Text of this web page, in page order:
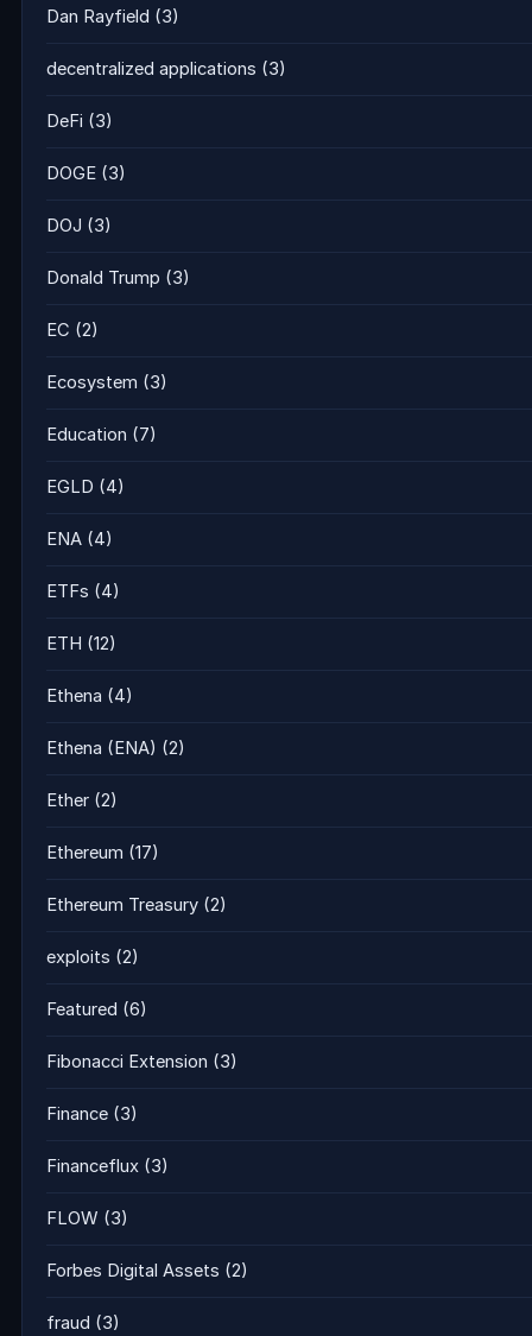
Dan Rayfield (3)
decentralized applications (3)
DeFi (3)
DOGE (3)
DOJ (3)
Donald Trump (3)
EC (2)
Ecosystem (3)
Education (7)
EGLD (4)
ENA (4)
ETFs (4)
ETH (12)
Ethena (4)
Ethena (ENA) (2)
Ether (2)
Ethereum (17)
Ethereum Treasury (2)
exploits (2)
Featured (6)
Fibonacci Extension (3)
Finance (3)
Financeflux (3)
FLOW (3)
Forbes Digital Assets (2)
fraud (3)